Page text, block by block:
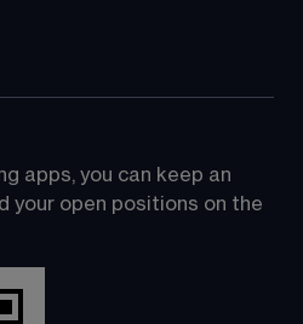
apps, you can keep an
your open positions on the